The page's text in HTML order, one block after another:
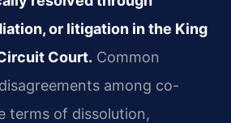
or litigation in the King
Court. Common
among co-
terms of dissolution,